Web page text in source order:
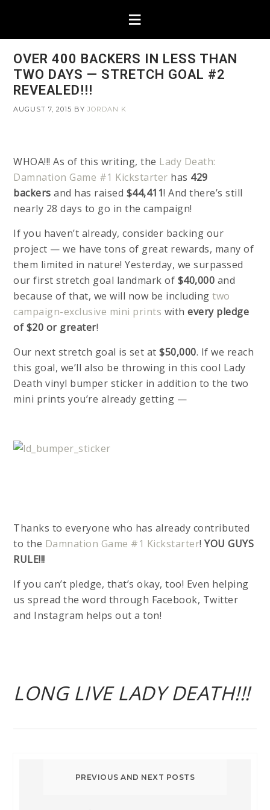
OVER 400 BACKERS IN LESS THAN
TWO DAYS — STRETCH GOAL #2
REVEALED!!!
AUGUST 7, 2015 BYJORDAN K
WHOA!!! As of this writing, the Lady Death:
Damnation Game #1 Kickstarter has 429
backers and has raised $44,411! And there’s still
nearly 28 days to go in the campaign!
If you haven’t already, consider backing our
project — we have tons of great rewards, many of
them limited in nature! Yesterday, we surpassed
our first stretch goal landmark of $40,000 and
because of that, we will now be includingtwo
campaign-exclusive mini prints withevery pledge
of $20 or greater!
Our next stretch goal is set at$50,000. If we reach
this goal, we’ll also be throwing in this cool Lady
Death vinyl bumper sticker in addition to the two
mini prints you’re already getting —
Thanks to everyone who has already contributed
to the Damnation Game #1 Kickstarter!YOU GUYS
RULE!!!
If you can’t pledge, that’s okay, too! Even helping
us spread the word through Facebook, Twitter
and Instagram helps out a ton!
LONG LIVE LADY DEATH!!!